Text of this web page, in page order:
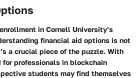
in Cornell University’s
financial aid options is not
a crucial piece of the puzzle. With
for professionals in blockchain
students may find themselves